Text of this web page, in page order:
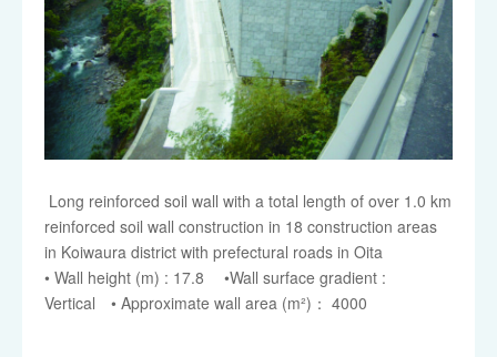
Long reinforced soil wall with a total length of over 1.0 km
reinforced soil wall construction in 18 construction areas
in Koiwaura district with prefectural roads in Oita
• Wall height (m) : 17.8 •Wall surface gradient :
Vertical • Approximate wall area (m²)： 4000